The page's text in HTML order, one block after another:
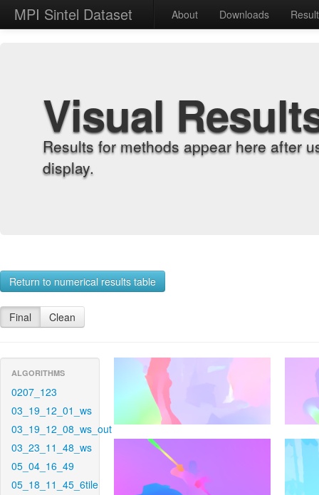
MPI Sintel Dataset About Downloads
Visual
Results for methods appear here after
display.
Return to numerical results table
Final Clean
ALGORITHMS
0207_123
03_19_12_01_ws
03_19_12_08_ws_out
03_23_11_48_ws
05_04_16_49
05_18_11_45_6tile